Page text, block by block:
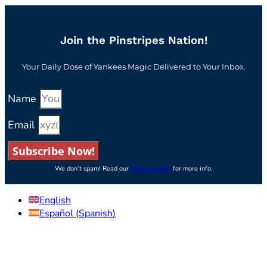
Join the Pinstripes Nation!
Your Daily Dose of Yankees Magic Delivered to Your Inbox.
Name
Email
Subscribe Now!
We don’t spam! Read our privacy policyfor more info.
English
Español (Spanish)